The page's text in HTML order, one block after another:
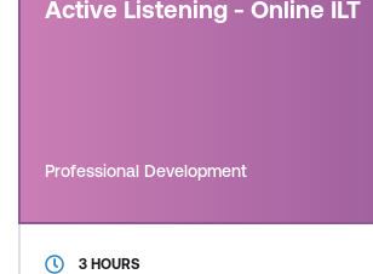
Active Listening - Online ILT
Professional Development
3 HOURS